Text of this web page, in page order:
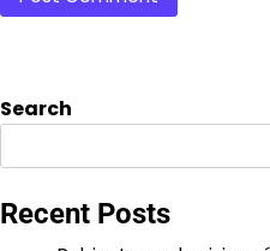
Search
Recent Posts